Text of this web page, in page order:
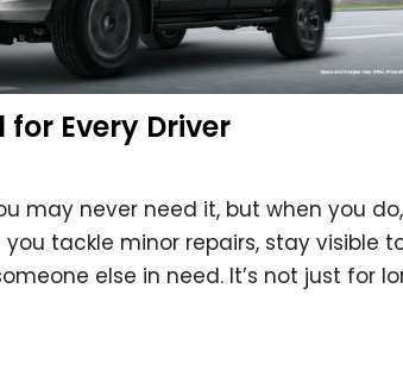
Every Driver
may never need it, but when you
tackle minor repairs, stay visible
else in need. It’s not just for